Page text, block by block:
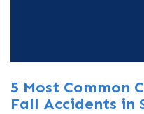
5 Most Common
Fall Accidents in